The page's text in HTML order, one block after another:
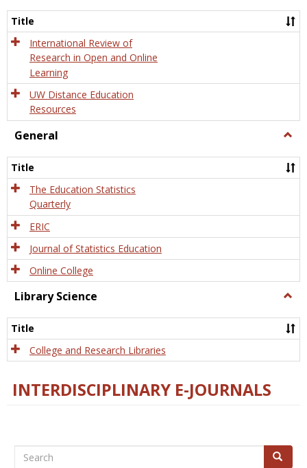
and
Title
International Review of
Research in Open and Online
Learning
UW Distance Education
Resources
General
Title
The Education Statistics
Quarterly
ERIC
Journal of Statistics Education
Online College
Library Science
Title
College and Research Libraries
INTERDISCIPLINARY E-JOURNALS
Search Search